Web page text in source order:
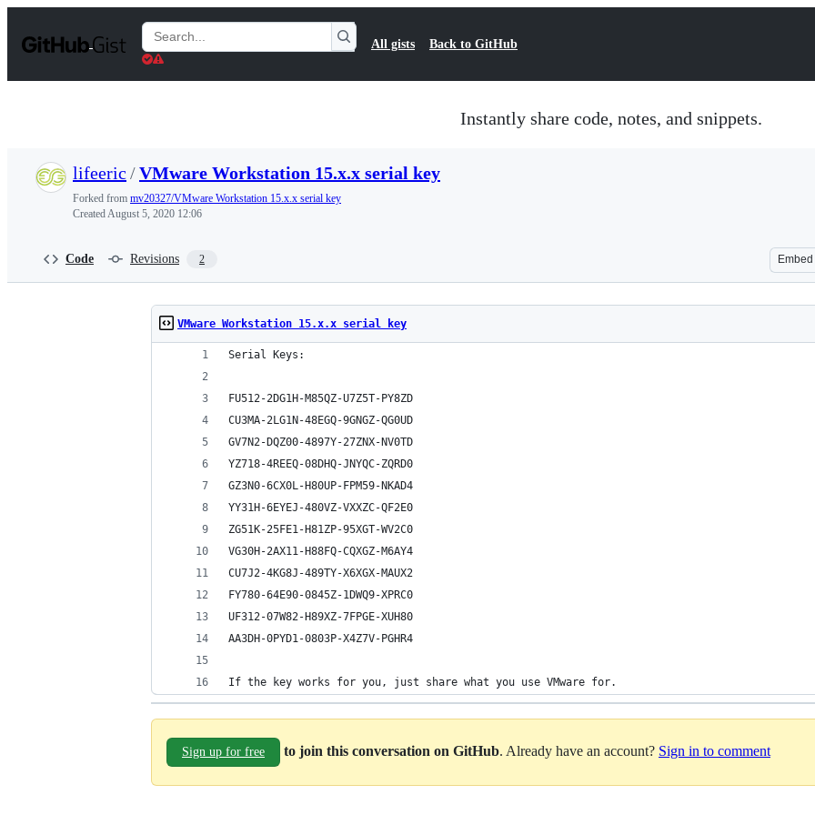
t
Search
Gists
All gists Back to GitHub
Instantly share code, notes, and snippets.
lifeeric /VMware Workstation 15.x.x serial key
Forked from mv20327/VMware Workstation 15.x.x serial key
CreatedAugust 5, 2020 12:06
Code Revisions 2 Embed
VMware Workstation 15.x.x serial key
Serial Keys:
FU512-2DG1H-M85QZ-U7Z5T-PY8ZD
CU3MA-2LG1N-48EGQ-9GNGZ-QG0UD
GV7N2-DQZ00-4897Y-27ZNX-NV0TD
YZ718-4REEQ-08DHQ-JNYQC-ZQRD0
GZ3N0-6CX0L-H80UP-FPM59-NKAD4
YY31H-6EYEJ-480VZ-VXXZC-QF2E0
ZG51K-25FE1-H81ZP-95XGT-WV2C0
VG30H-2AX11-H88FQ-CQXGZ-M6AY4
CU7J2-4KG8J-489TY-X6XGX-MAUX2
FY780-64E90-0845Z-1DWQ9-XPRC0
UF312-07W82-H89XZ-7FPGE-XUH80
AA3DH-0PYD1-0803P-X4Z7V-PGHR4
If the key works for you, just share what you use VMware for.
Sign up for free to join this conversation on GitHub. Already have an account? Sign in to comment